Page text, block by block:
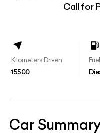
Call for
Kilometers Driven
15500
Car